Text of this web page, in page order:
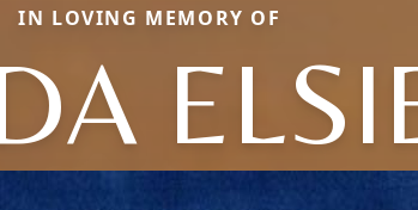
IN LOVING MEMORY OF